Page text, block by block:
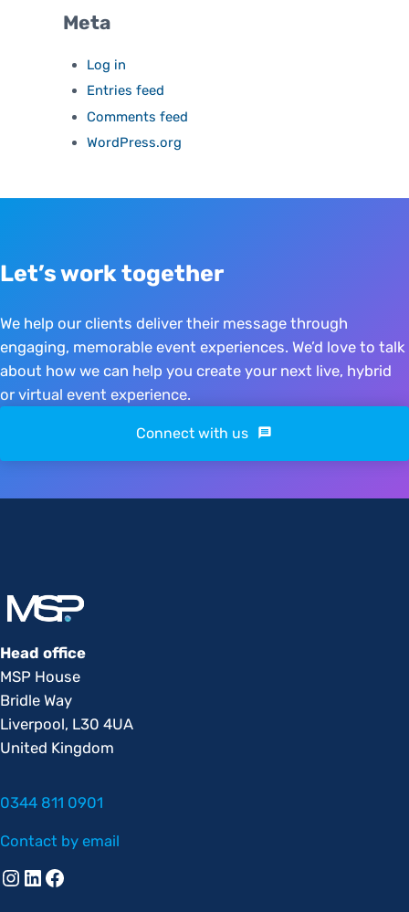
Meta
Log in
Entries feed
Comments feed
WordPress.org
Let’s work together
We help our clients deliver their message through
engaging, memorable event experiences. We’d love to talk
about how we can help you create your next live, hybrid
or virtual event experience.
Connect with us
Head office
MSP House
Bridle Way
Liverpool, L30 4UA
United Kingdom
0344 811 0901
Contact by email
Instagram
Linkedin
Facebook